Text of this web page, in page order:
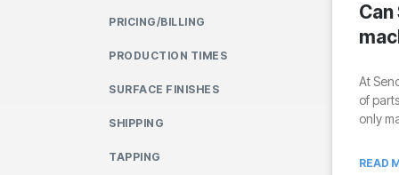
PRICING/BILLING
PRODUCTION TIMES
SURFACE FINISHES
SHIPPING
TAPPING
At
of
only
READ